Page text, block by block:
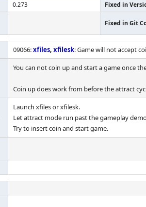
0.273 Fixed in
Fixed in Git
09066:xfiles, xfilesk: Game will not accept
You can not coin up and start a game once
Coin up does work from before the attract
Launch xfiles or xfilesk.
Let attract mode run past the gameplay
Try to insert coin and start game.